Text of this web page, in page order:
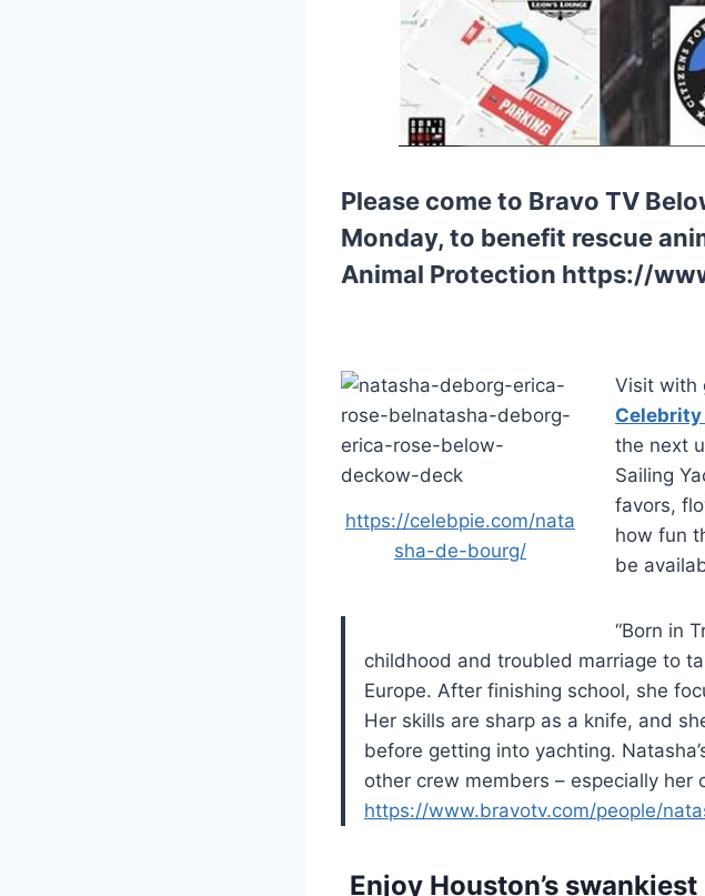
Please come to Bravo TV
Monday, to benefit rescue
Animal Protection https://
https://celebpie.com/nata
sha-de-bourg/
Visit with
Celebrity
the next
Sailing
favors,
how fun
be
“Born in
childhood and troubled marriage to
Europe. After finishing school, she
Her skills are sharp as a knife, and
before getting into yachting.
other crew members – especially her
https://www.bravotv.com/people/
Enjoy Houston’s